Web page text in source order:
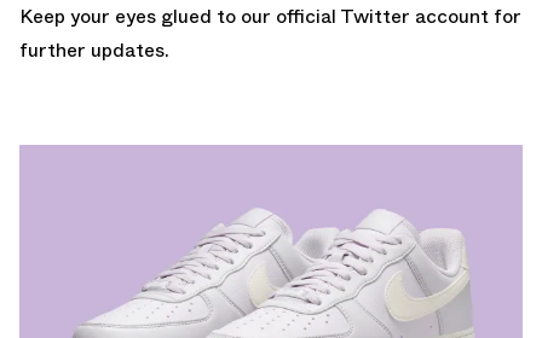
Keep your eyes glued to our official Twitter account for
further updates.